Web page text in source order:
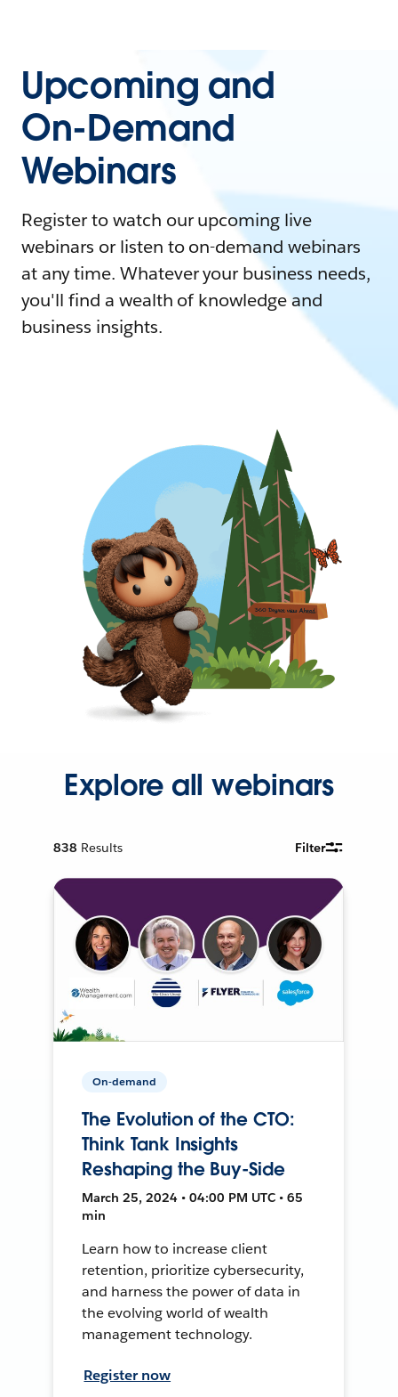
Upcoming and
On-Demand
Webinars
Register to watch our upcoming live
webinars or listen to on-demand webinars
at any time. Whatever your business needs,
you'll find a wealth of knowledge and
business insights.
Explore all webinars
838 Results Filter
On-demand
The Evolution of the CTO:
Think Tank Insights
Reshaping the Buy-Side
March 25, 2024 • 04:00 PM UTC • 65
min
Learn how to increase client
retention, prioritize cybersecurity,
and harness the power of data in
the evolving world of wealth
management technology.
Register now